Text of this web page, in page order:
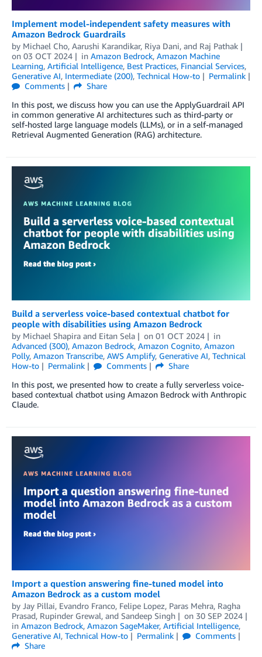
Implement model-independent safety measures with
Amazon Bedrock Guardrails
by Michael Cho, Aarushi Karandikar, Riya Dani, and Raj Pathak
on 03 OCT 2024 in Amazon Bedrock, Amazon Machine
Learning, Artificial Intelligence, Best Practices, Financial Services,
Generative AI, Intermediate (200), Technical How-to
Permalink
Comments
Share
In this post, we discuss how you can use the ApplyGuardrail API
in common generative AI architectures such as third-party or
self-hosted large language models (LLMs), or in a self-managed
Retrieval Augmented Generation (RAG) architecture.
Build a serverless voice-based contextual chatbot for
people with disabilities using Amazon Bedrock
by Michael Shapira and Eitan Sela on 01 OCT 2024
in
Advanced (300), Amazon Bedrock, Amazon Cognito, Amazon
Polly, Amazon Transcribe, AWS Amplify, Generative AI, Technical
How-to
Permalink Comments
Share
In this post, we presented how to create a fully serverless voice-
based contextual chatbot using Amazon Bedrock with Anthropic
Claude.
Import a question answering fine-tuned model into
Amazon Bedrock as a custom model
by Jay Pillai, Evandro Franco, Felipe Lopez, Paras Mehra, Ragha
Prasad, Rupinder Grewal, and Sandeep Singh on 30 SEP 2024
in Amazon Bedrock, Amazon SageMaker, Artificial Intelligence,
Generative AI, Technical How-to Permalink
Comments
Share